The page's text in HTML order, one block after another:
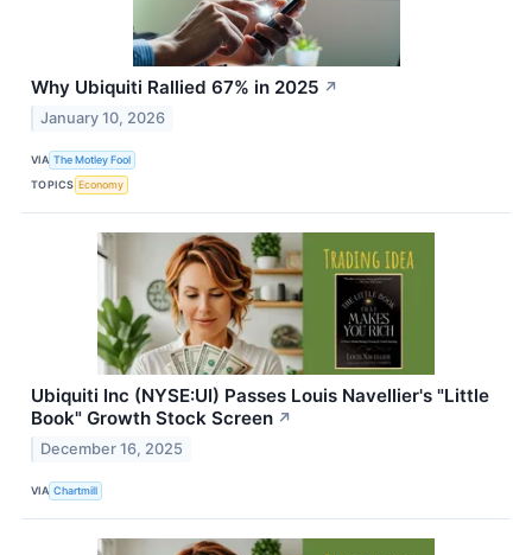
Why Ubiquiti Rallied 67% in 2025 ↗
January 10, 2026
VIA The Motley Fool
TOPICS Economy
Ubiquiti Inc (NYSE:UI) Passes Louis Navellier's "Little
Book" Growth Stock Screen ↗
December 16, 2025
VIA Chartmill